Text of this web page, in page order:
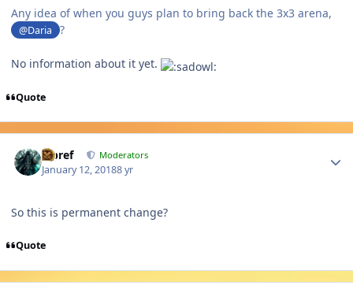
Any idea of when you guys plan to bring back the 3x3 arena,
@Daria ?
No information about it yet.
Quote
Jcbref Moderators
January 12, 20188 yr
So this is permanent change?
Quote